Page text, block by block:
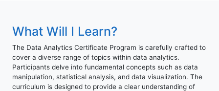
What Will I Learn?
The Data Analytics Certificate Program is carefully crafted to
cover a diverse range of topics within data analytics.
Participants delve into fundamental concepts such as data
manipulation, statistical analysis, and data visualization. The
curriculum is designed to provide a clear understanding of